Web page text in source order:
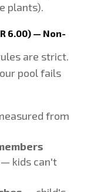
plants).
6.00) — Non-
are strict.
pool fails
from
kids can't